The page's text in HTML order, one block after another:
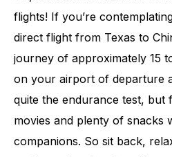
flights! If you’re
direct flight from Texas to
journey of approximately 15
on your airport of departure
quite the endurance test, but
movies and plenty of snacks
companions. So sit back,